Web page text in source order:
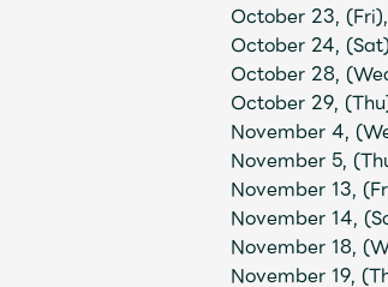
October 23,
October 24,
October 28,
October 29,
November 4,
November 5,
November 13,
November 14,
November 18,
November 19,